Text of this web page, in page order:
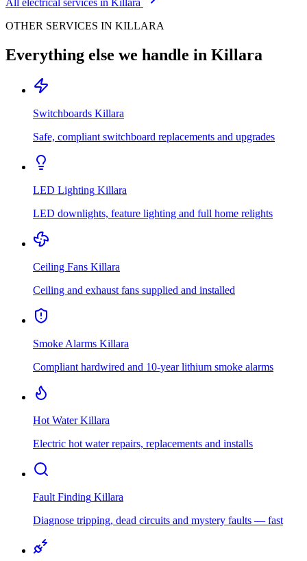
OTHER SERVICES IN KILLARA
Everything else we handle in Killara
Switchboards Killara
Safe, compliant switchboard replacements and upgrades
LED Lighting Killara
LED downlights, feature lighting and full home relights
Ceiling Fans Killara
Ceiling and exhaust fans supplied and installed
Smoke Alarms Killara
Compliant hardwired and 10-year lithium smoke alarms
Hot Water Killara
Electric hot water repairs, replacements and installs
Fault Finding Killara
Diagnose tripping, dead circuits and mystery faults — fast